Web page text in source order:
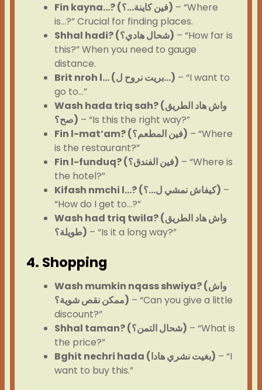
Fin kayna…? (فين كاينة…؟) – “Where
is…?” Crucial for finding places.
Shhal hadi? (شحال هادي؟) – “How far is
this?” When you need to gauge
distance.
Brit nroh l… (بريت نروح ل…) – “I want to
go to…”
Wash hada triq sah? (واش هاد الطريق
صح؟) – “Is this the right way?”
Fin l-mat’am? (فين المطعم؟) – “Where
is the restaurant?”
Fin l-funduq? (فين الفندق؟) – “Where is
the hotel?”
Kifash nmchi l…? (كيفاش نمشي ل…؟) –
“How do I get to…?”
Wash had triq twila? (واش هاد الطريق
طويلة؟) – “Is it a long way?”
4. Shopping
Wash mumkin nqass shwiya? (واش
ممكن نقص شوية؟) – “Can you give a little
discount?”
Shhal taman? (شحال التمن؟) – “What is
the price?”
Bghit nechri hada (بغيت نشري هادا) – “I
want to buy this.”